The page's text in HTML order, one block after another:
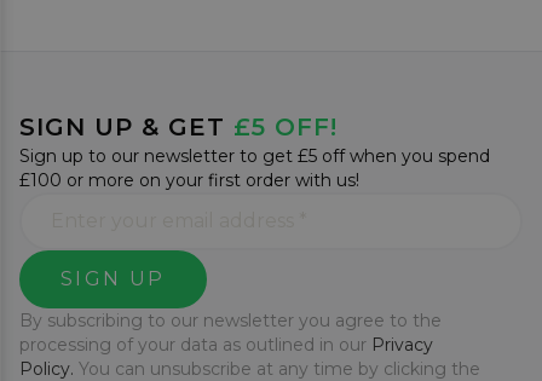
SIGN UP & GET £5 OFF!
Sign up to our newsletter to get £5 off when you spend
£100 or more on your first order with us!
SIGN UP
By subscribing to our newsletter you agree to the
processing of your data as outlined in our Privacy
Policy. You can unsubscribe at any time by clicking the